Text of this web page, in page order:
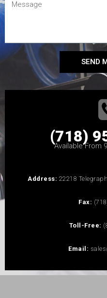
SEND
(718)
Available From
Address: 22218
Fax:
Toll-Free:
Email: